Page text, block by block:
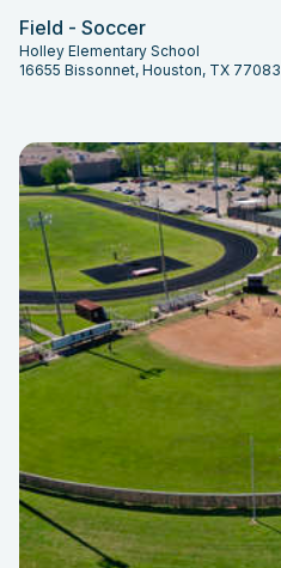
Field - Soccer
Holley Elementary School
16655 Bissonnet, Houston, TX 77083